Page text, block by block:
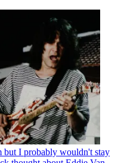
but I probably wouldn't stay